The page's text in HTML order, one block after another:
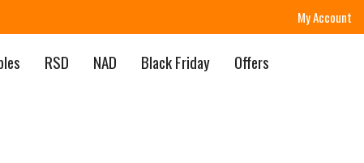
My Account
RSD NAD Black Friday Offers